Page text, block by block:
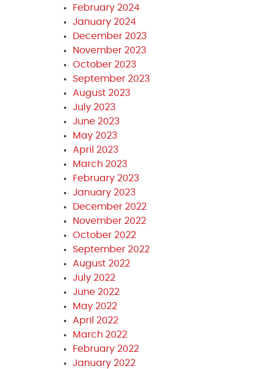
February 2024
January 2024
December 2023
November 2023
October 2023
September 2023
August 2023
July 2023
June 2023
May 2023
April 2023
March 2023
February 2023
January 2023
December 2022
November 2022
October 2022
September 2022
August 2022
July 2022
June 2022
May 2022
April 2022
March 2022
February 2022
January 2022